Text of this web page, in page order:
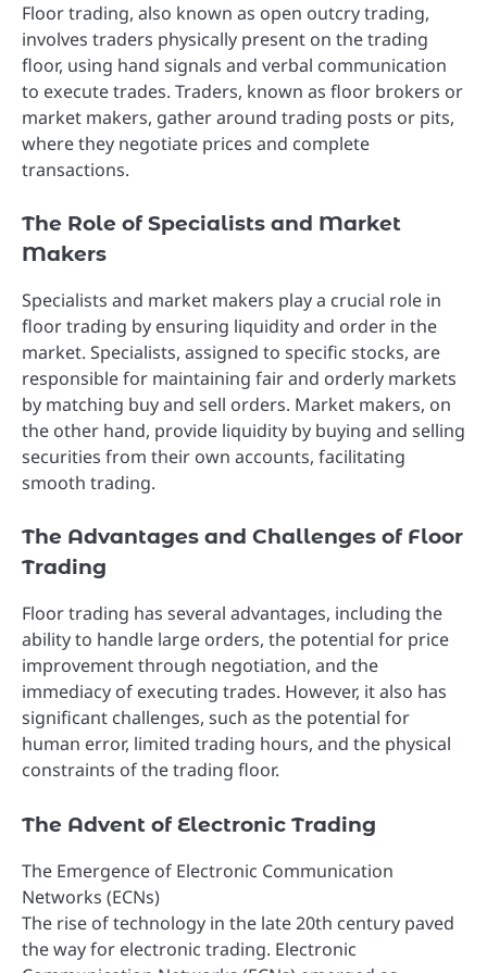
Floor trading, also known as open outcry trading,
involves traders physically present on the trading
floor, using hand signals and verbal communication
to execute trades. Traders, known as floor brokers or
market makers, gather around trading posts or pits,
where they negotiate prices and complete
transactions.
The Role of Specialists and Market
Makers
Specialists and market makers play a crucial role in
floor trading by ensuring liquidity and order in the
market. Specialists, assigned to specific stocks, are
responsible for maintaining fair and orderly markets
by matching buy and sell orders. Market makers, on
the other hand, provide liquidity by buying and selling
securities from their own accounts, facilitating
smooth trading.
The Advantages and Challenges of Floor
Trading
Floor trading has several advantages, including the
ability to handle large orders, the potential for price
improvement through negotiation, and the
immediacy of executing trades. However, it also has
significant challenges, such as the potential for
human error, limited trading hours, and the physical
constraints of the trading floor.
The Advent of Electronic Trading
The Emergence of Electronic Communication
Networks (ECNs)
The rise of technology in the late 20th century paved
the way for electronic trading. Electronic